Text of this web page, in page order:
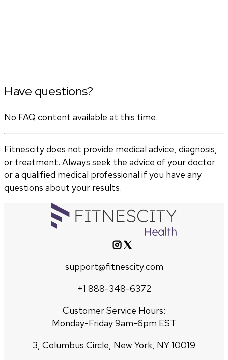
Have questions?
No FAQ content available at this time.
Fitnescity does not provide medical advice, diagnosis,
or treatment. Always seek the advice of your doctor
or a qualified medical professional if you have any
questions about your results.
support@fitnescity.com
+1 888-348-6372
Customer Service Hours:
Monday-Friday 9am-6pm EST
3, Columbus Circle, New York, NY 10019